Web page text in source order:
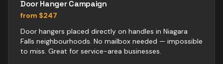
Door Hanger Campaign
from $247
Door hangers placed directly on handles in Niagara
Falls neighbourhoods. No mailbox needed — impossible
to miss. Great for service-area businesses.